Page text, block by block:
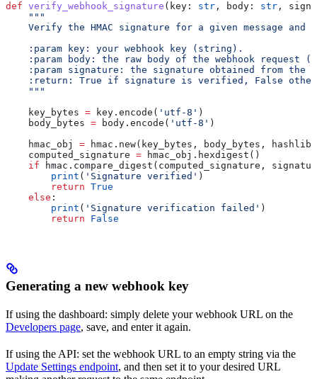
def verify_webhook_signature ( key : str , body : str ,
    """
Verify the HMAC signature for a given message and
    :param key: your webhook key (string).
:param body: the raw body of the webhook request
:param signature: the signature obtained from the
:return: True if signature is verified, False
    """
    key_bytes
= key.encode( 'utf-8' )
    body_bytes
= body.encode( 'utf-8' )
    hmac_obj
= hmac.new(key_bytes, body_bytes,
    computed_signature
= hmac_obj.hexdigest()
    if
hmac.compare_digest(computed_signature,
        print
( 'Signature verified' )
        return
True
    else
:
        print
( 'Signature verification failed' )
        return
False
Generating a new webhook key
If using the dashboard: simply delete your webhook URL on the
Developers page, save, and enter it again.
If using the API: set the webhook URL to an empty string via the
Update Settings endpoint, and then set it to your desired URL